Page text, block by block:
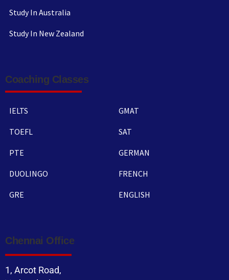
Study In Australia
Study In New Zealand
Coaching Classes
IELTS
TOEFL
PTE
DUOLINGO
GRE
GMAT
SAT
GERMAN
FRENCH
ENGLISH
Chennai Office
1, Arcot Road,